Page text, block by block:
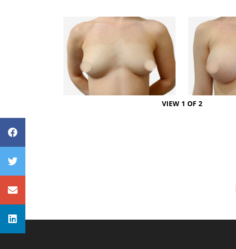
VIEW 1 OF 2
Avenue Plastic Surgery Facebook
Avenue Plastic Surgery Twitter
Contact us
Avenue Plastic Surgery Linkedin